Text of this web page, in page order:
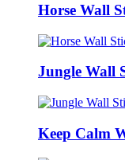
Horse Wall
Jungle Wall
Keep Calm